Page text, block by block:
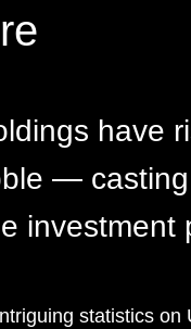
have
—
investment
statistics on